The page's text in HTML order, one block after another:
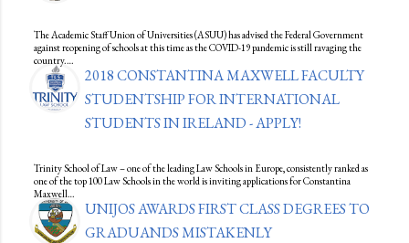
The Academic Staff Union of Universities (ASUU) has advised the Federal Government
against reopening of schools at this time as the COVID-19 pandemic is still ravaging the
country.…
2018 CONSTANTINA MAXWELL FACULTY
STUDENTSHIP FOR INTERNATIONAL
STUDENTS IN IRELAND - APPLY!
Trinity School of Law – one of the leading Law Schools in Europe, consistently ranked as
one of the top 100 Law Schools in the world is inviting applications for Constantina
Maxwell…
UNIJOS AWARDS FIRST CLASS DEGREES TO
GRADUANDS MISTAKENLY